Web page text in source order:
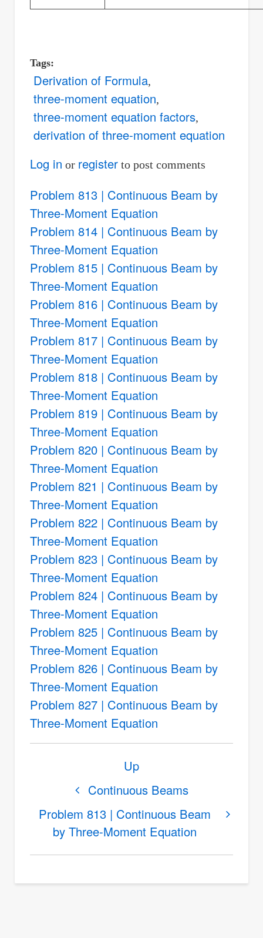
Tags
Derivation of Formula
three-moment equation
three-moment equation factors
derivation of three-moment equation
Log in or registerto post comments
Problem 813 | Continuous Beam by
Three-Moment Equation
Problem 814 | Continuous Beam by
Three-Moment Equation
Problem 815 | Continuous Beam by
Three-Moment Equation
Problem 816 | Continuous Beam by
Three-Moment Equation
Problem 817 | Continuous Beam by
Three-Moment Equation
Problem 818 | Continuous Beam by
Three-Moment Equation
Problem 819 | Continuous Beam by
Three-Moment Equation
Problem 820 | Continuous Beam by
Three-Moment Equation
Problem 821 | Continuous Beam by
Three-Moment Equation
Problem 822 | Continuous Beam by
Three-Moment Equation
Problem 823 | Continuous Beam by
Three-Moment Equation
Problem 824 | Continuous Beam by
Three-Moment Equation
Problem 825 | Continuous Beam by
Three-Moment Equation
Problem 826 | Continuous Beam by
Three-Moment Equation
Problem 827 | Continuous Beam by
Three-Moment Equation
for
The
Equation
Continuous Beams
Up
Problem 813 | Continuous Beam
by Three-Moment Equation